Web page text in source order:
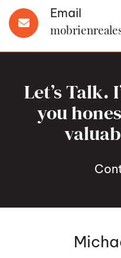
Email
Let’s Talk.
you